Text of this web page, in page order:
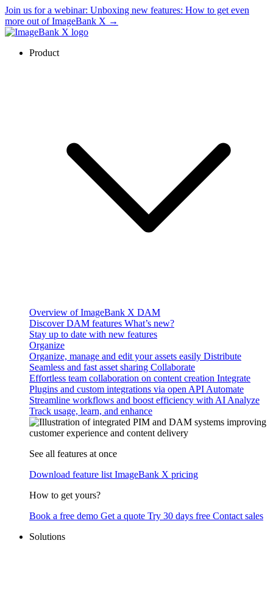
Join us for a webinar: Unboxing new features: How to get even
more out of ImageBank X →
Product
Overview of ImageBank X DAM
Discover DAM features What’s new?
Stay up to date with new features
Organize
Organize, manage and edit your assets easily Distribute
Seamless and fast asset sharing Collaborate
Effortless team collaboration on content creation Integrate
Plugins and custom integrations via open API Automate
Streamline workflows and boost efficiency with AI Analyze
Track usage, learn, and enhance
See all features at once
Download feature list ImageBank X pricing
How to get yours?
Book a free demo Get a quote Try 30 days free Contact sales
Solutions